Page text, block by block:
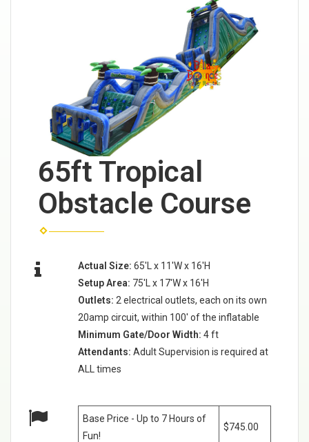
65ft Tropical
Obstacle Course
Actual Size: 65'L x 11'W x 16'H
Setup Area: 75'L x 17'W x 16'H
Outlets: 2 electrical outlets, each on its own
20amp circuit, within 100' of the inflatable
Minimum Gate/Door Width: 4 ft
Attendants: Adult Supervision is required at
ALL times
Base Price - Up to 7 Hours of
Fun!
$745.00